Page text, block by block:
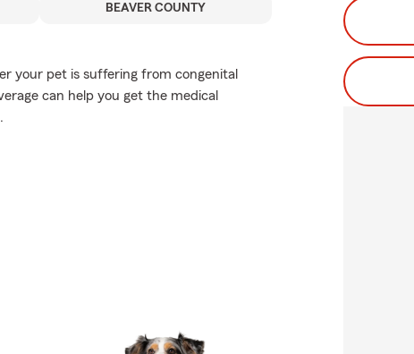
BEAVER COUNTY
your pet is suffering from congenital
can help you get the medical